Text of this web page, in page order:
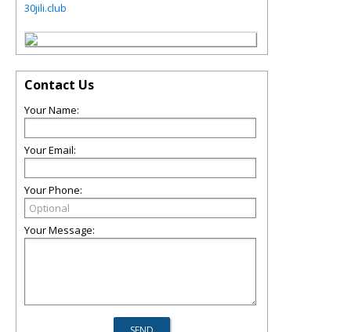
30jili.club
Contact Us
Your Name:
Your Email:
Your Phone:
Your Message: